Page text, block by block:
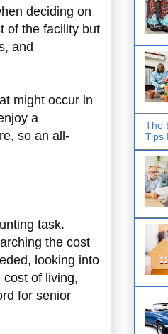
deciding on
of the facility but
and
might occur in
a
so an all-
task.
the cost
looking into
of living,
for senior
The
Tips